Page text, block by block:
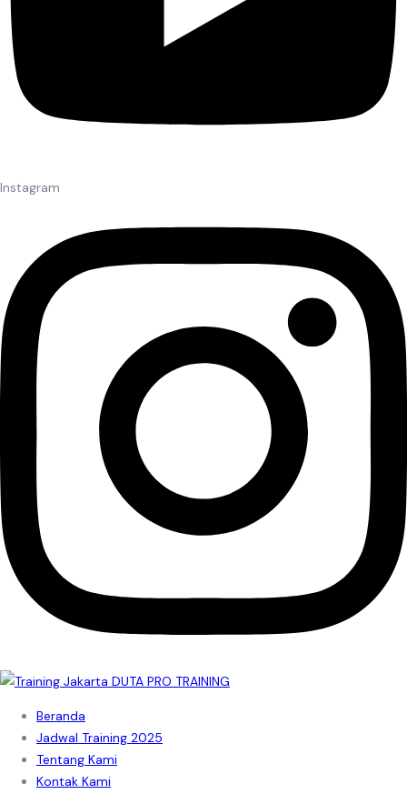
Instagram
Beranda
Jadwal Training 2025
Tentang Kami
Kontak Kami